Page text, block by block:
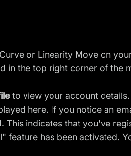
or Linearity Move on
in the top right corner of the
to view your account details.
here. If you notice an
This indicates that you've
feature has been activated.